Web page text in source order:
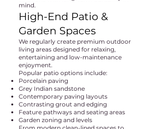
mind.
High-End Patio &
Garden Spaces
We regularly create premium outdoor
living areas designed for relaxing,
entertaining and low-maintenance
enjoyment.
Popular patio options include:
Porcelain paving
Grey Indian sandstone
Contemporary paving layouts
Contrasting grout and edging
Feature pathways and seating areas
Garden zoning and levels